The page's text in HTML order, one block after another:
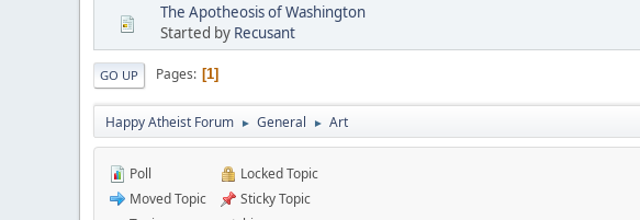
The Apotheosis of Washington
Started by Recusant
GO UP Pages 1
Happy Atheist Forum ► General ► Art
Poll
Moved Topic
Locked Topic
Sticky Topic